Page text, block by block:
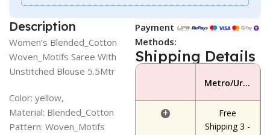
Description
Women’s Blended_Cotton
Woven_Motifs Saree With
Unstitched Blouse 5.5Mtr
Color: yellow,
Material: Blended_Cotton
Pattern: Woven_Motifs
Payment
Methods:
Shipping Details
Metro/Urban Area
+
Free
Shipping 3 -